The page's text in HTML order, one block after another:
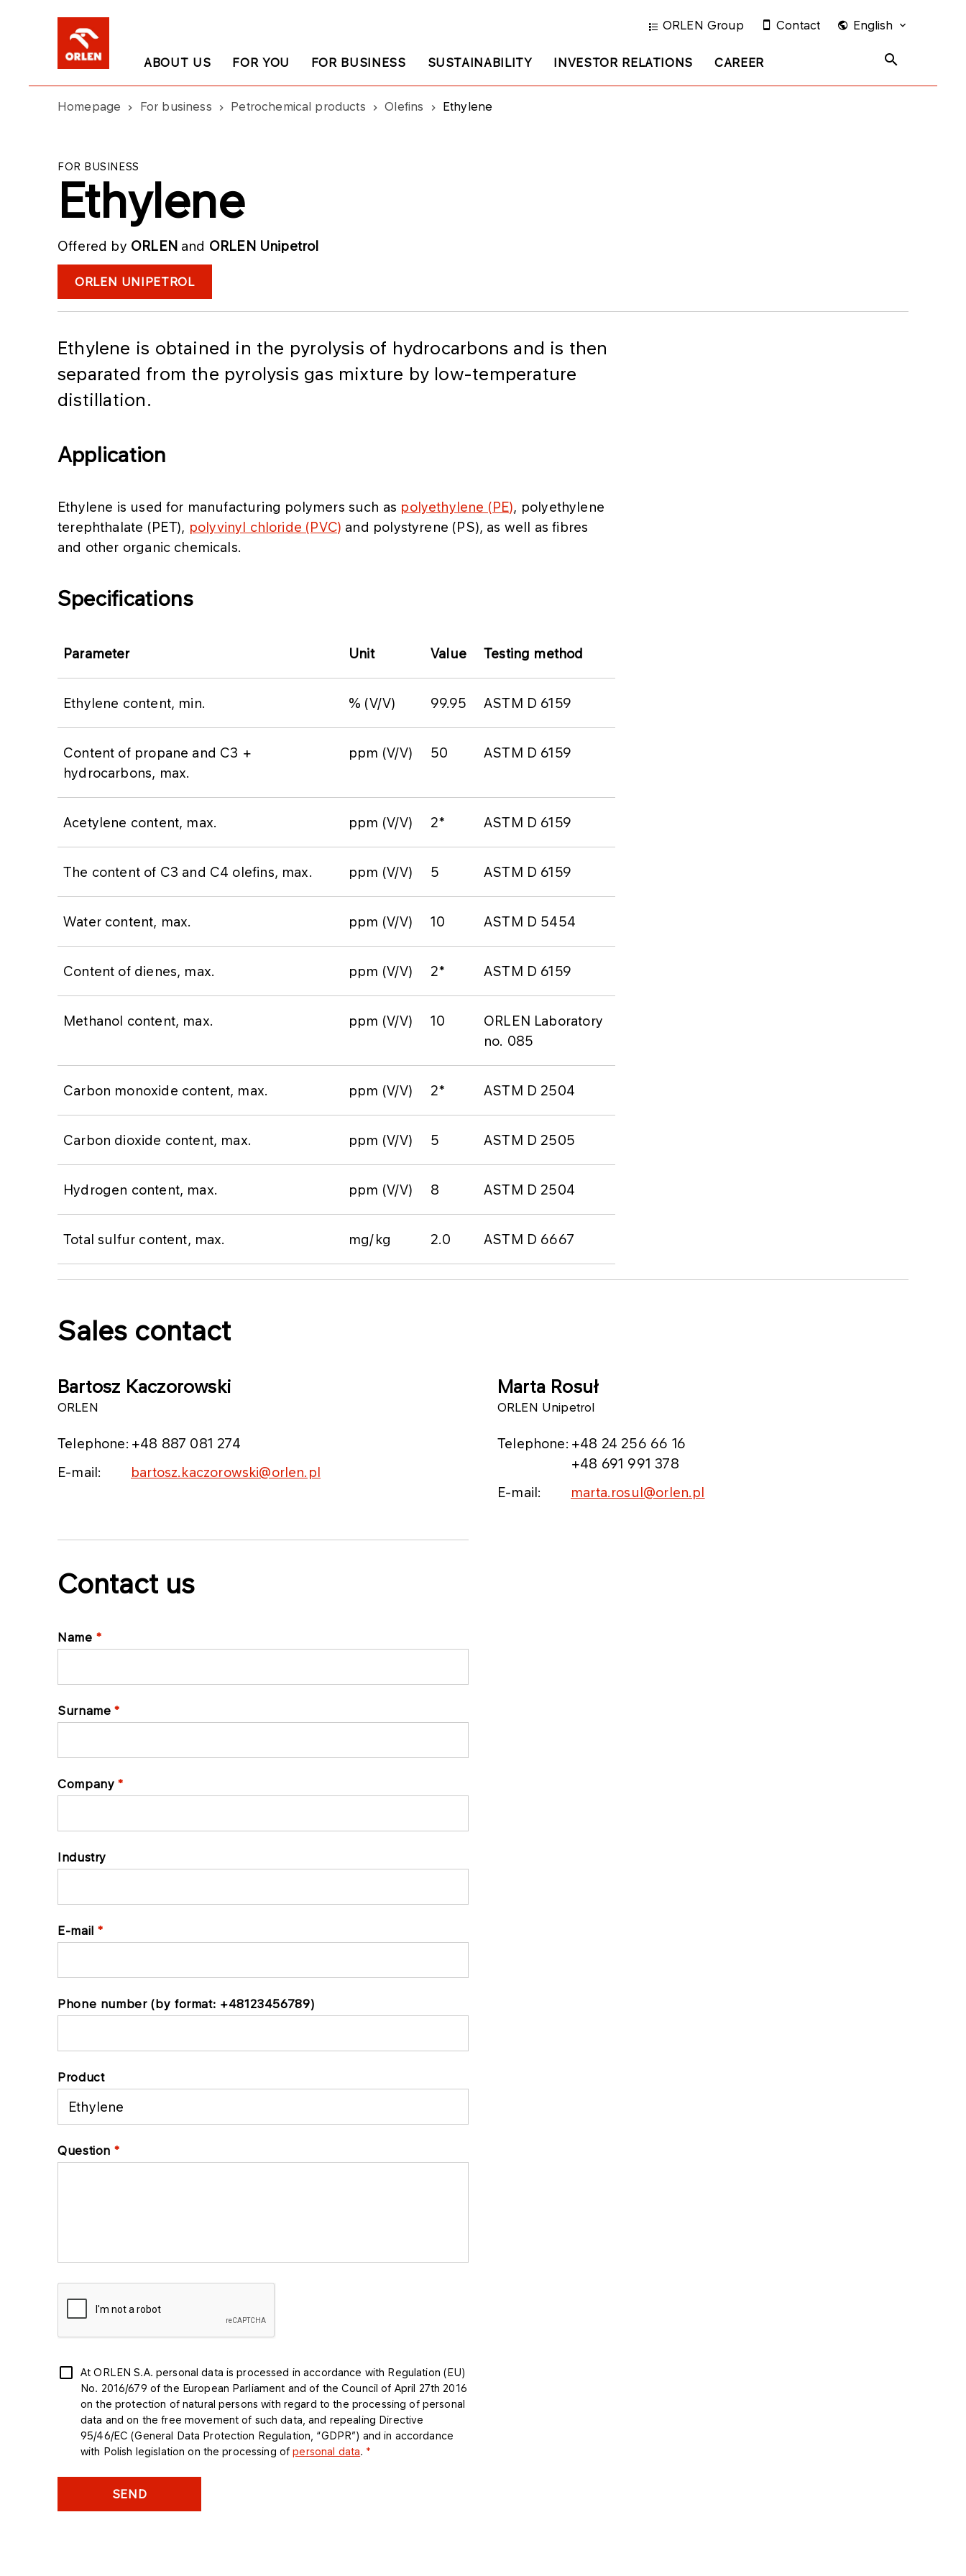
ABOUT US FOR YOU FOR BUSINESS SUSTAINABILITY INVESTOR RELATIONS CAREER
ORLEN Group Contact English
Homepage For business Petrochemical products Olefins Ethylene
FOR BUSINESS
Ethylene
Offered by ORLEN and ORLEN Unipetrol
ORLEN UNIPETROL
Ethylene is obtained in the pyrolysis of hydrocarbons and is then
separated from the pyrolysis gas mixture by low-temperature
distillation.
Application
Ethylene is used for manufacturing polymers such as polyethylene (PE), polyethylene
terephthalate (PET), polyvinyl chloride (PVC) and polystyrene (PS), as well as fibres
and other organic chemicals.
Specifications
Parameter Unit Value Testing method
Ethylene content, min. % (V/V) 99.95 ASTM D 6159
Content of propane and C3 +
hydrocarbons, max.
ppm (V/V) 50 ASTM D 6159
Acetylene content, max. ppm (V/V) 2* ASTM D 6159
The content of C3 and C4 olefins, max. ppm (V/V) 5 ASTM D 6159
Water content, max. ppm (V/V) 10 ASTM D 5454
Content of dienes, max. ppm (V/V) 2* ASTM D 6159
Methanol content, max. ppm (V/V) 10
ORLEN Laboratory
no. 085
Carbon monoxide content, max. ppm (V/V) 2* ASTM D 2504
Carbon dioxide content, max. ppm (V/V) 5 ASTM D 2505
Hydrogen content, max. ppm (V/V) 8 ASTM D 2504
Total sulfur content, max. mg/kg 2.0 ASTM D 6667
Sales contact
Bartosz Kaczorowski
ORLEN
Telephone: +48 887 081 274
E-mail:
bartosz.kaczorowski@orlen.pl
Marta Rosuł
ORLEN Unipetrol
Telephone: +48 24 256 66 16
+48 691 991 378
E-mail:
marta.rosul@orlen.pl
Contact us
Name
Surname
Company
Industry
E-mail
Phone number (by format: +48123456789)
Product
Question
At ORLEN S.A. personal data is processed in accordance with Regulation (EU)
No. 2016/679 of the European Parliament and of the Council of April 27th 2016
on the protection of natural persons with regard to the processing of personal
data and on the free movement of such data, and repealing Directive
95/46/EC (General Data Protection Regulation, “GDPR”) and in accordance
with Polish legislation on the processing ofpersonal data.
SEND